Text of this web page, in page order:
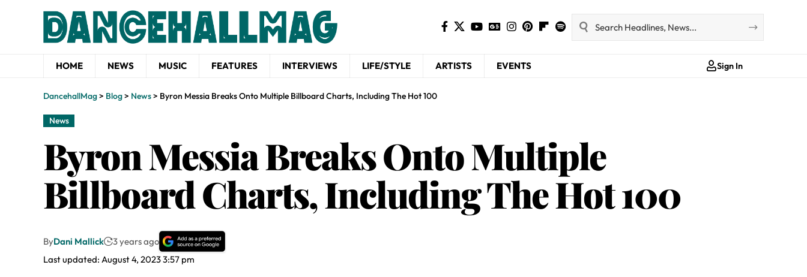
HOME NEWS MUSIC FEATURES INTERVIEWS LIFE/STYLE ARTISTS EVENTS Sign In
DancehallMag> Blog> News> Byron Messia Breaks Onto Multiple Billboard Charts, Including The Hot 100
News
Byron Messia Breaks Onto Multiple
Billboard Charts, Including The Hot 100
Last updated: August 4, 2023 3:57 pm
ByDani Mallick 3 years ago